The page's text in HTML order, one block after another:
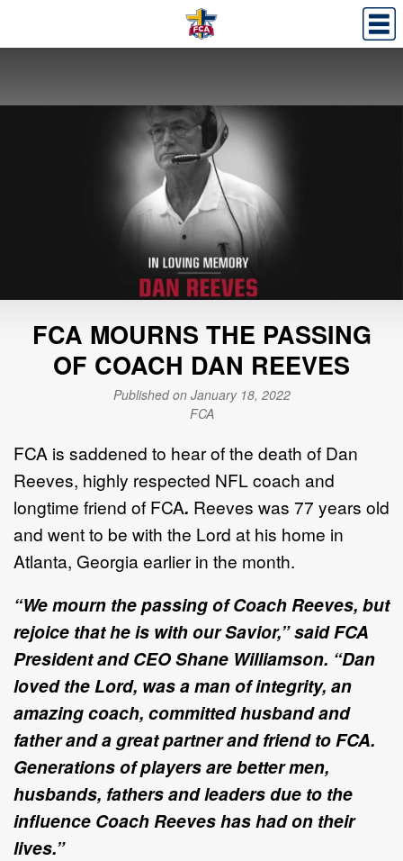
FCA MOURNS THE PASSING
OF COACH DAN REEVES
Published on January 18, 2022
FCA
FCA is saddened to hear of the death of Dan
Reeves, highly respected NFL coach and
longtime friend of FCA. Reeves was 77 years old
and went to be with the Lord at his home in
Atlanta, Georgia earlier in the month.
“We mourn the passing of Coach Reeves, but
rejoice that he is with our Savior,” said FCA
President and CEO Shane Williamson. “Dan
loved the Lord, was a man of integrity, an
amazing coach, committed husband and
father and a great partner and friend to FCA.
Generations of players are better men,
husbands, fathers and leaders due to the
influence Coach Reeves has had on their
lives.”